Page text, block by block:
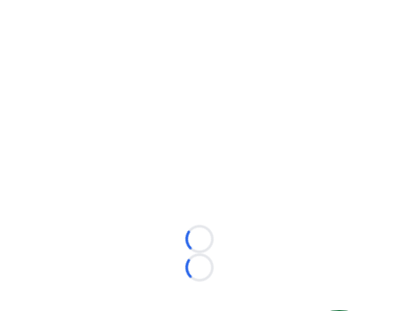
Loading...
Loading...